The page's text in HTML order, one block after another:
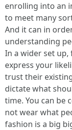
enrolling into an
to meet many
And it can in
understanding
In a wider set
express your
trust their
dictate what
time. You can be
not wear what
fashion is a big